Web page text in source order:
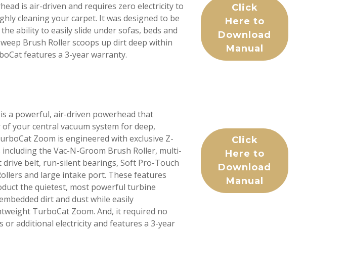
is air-driven and requires zero electricity to
cleaning your carpet. It was designed to be
ability to easily slide under sofas, beds and
Brush Roller scoops up dirt deep within
features a 3-year warranty.
Click
Here to
Download
Manual
a powerful, air-driven powerhead that
your central vacuum system for deep,
Zoom is engineered with exclusive Z-
the Vac-N-Groom Brush Roller, multi-
drive belt, run-silent bearings, Soft Pro-Touch
and large intake port. These features
the quietest, most powerful turbine
dirt and dust while easily
TurboCat Zoom. And, it required no
or additional electricity and features a 3-year
Click
Here to
Download
Manual